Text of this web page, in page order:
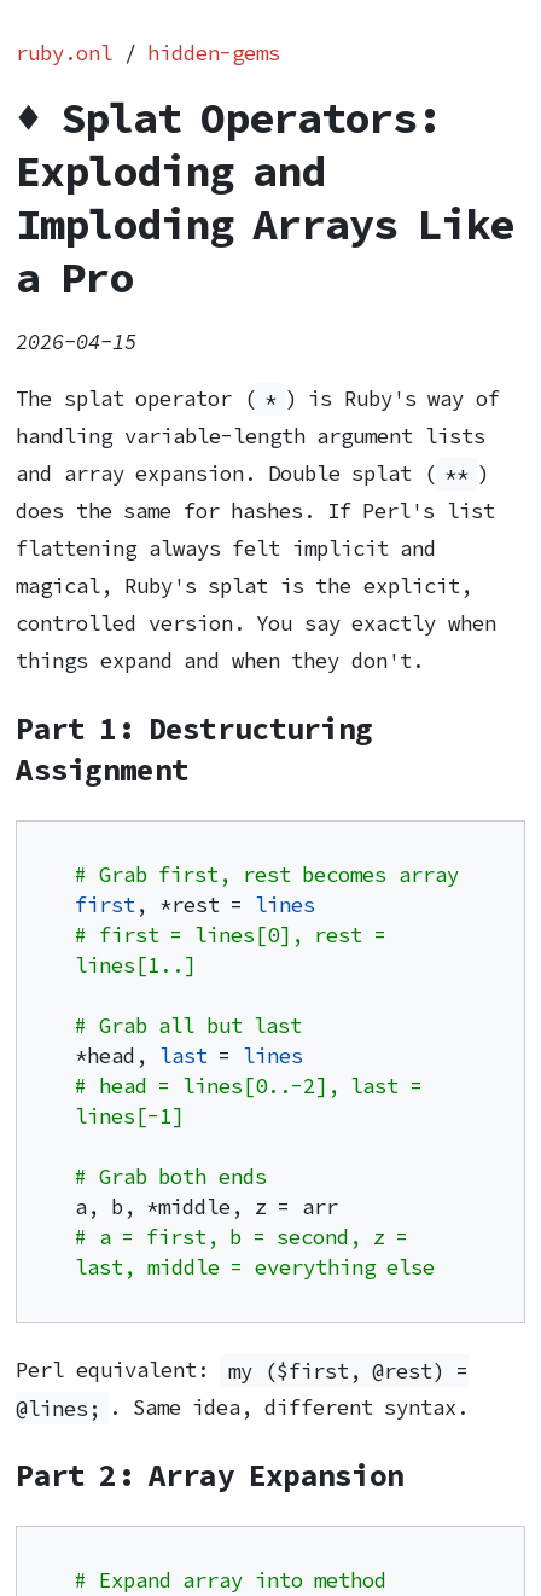
ruby.onl / hidden-gems
♦️ Splat Operators:
Exploding and
Imploding Arrays Like
a Pro
2026-04-15
The splat operator ( * ) is Ruby's way of
handling variable-length argument lists
and array expansion. Double splat ( ** )
does the same for hashes. If Perl's list
flattening always felt implicit and
magical, Ruby's splat is the explicit,
controlled version. You say exactly when
things expand and when they don't.
Part 1: Destructuring
Assignment
# Grab first, rest becomes array
first, *rest = lines
# first = lines[0], rest =
lines[1..]
# Grab all but last
*head, last = lines
# head = lines[0..-2], last =
lines[-1]
# Grab both ends
a, b, *middle, z = arr
# a = first, b = second, z =
last, middle = everything else
Perl equivalent:
my ($first, @rest) =
@lines; . Same idea, different syntax.
Part 2: Array Expansion
# Expand array into method